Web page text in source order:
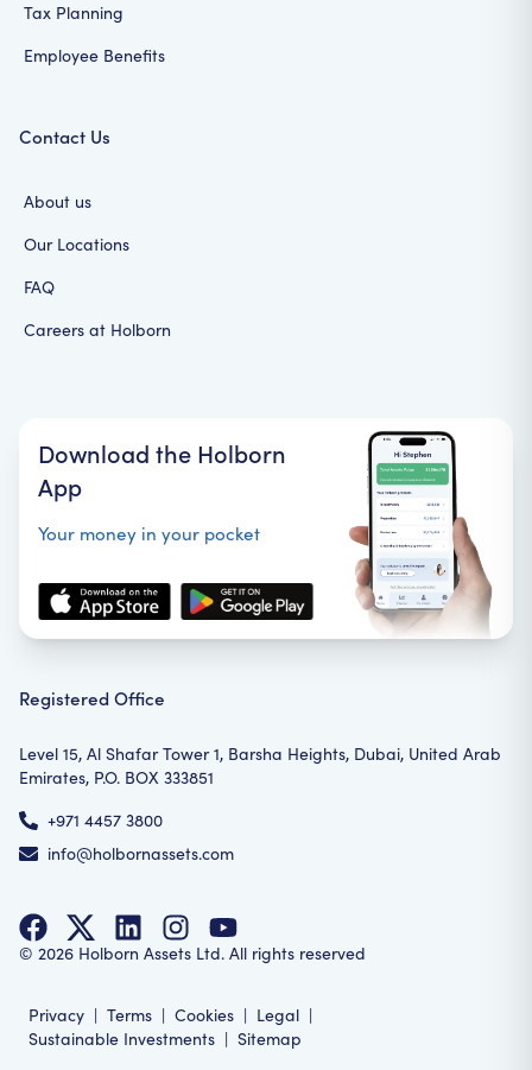
Tax Planning
Employee Benefits
Contact Us
About us
Our Locations
FAQ
Careers at Holborn
Download the Holborn
App
Your money in your pocket
Registered Office
Level 15, Al Shafar Tower 1, Barsha Heights, Dubai, United Arab
Emirates, P.O. BOX 333851
+971 4457 3800
info@holbornassets.com
© 2026 Holborn Assets Ltd. All rights reserved
Privacy | Terms | Cookies | Legal |
Sustainable Investments | Sitemap